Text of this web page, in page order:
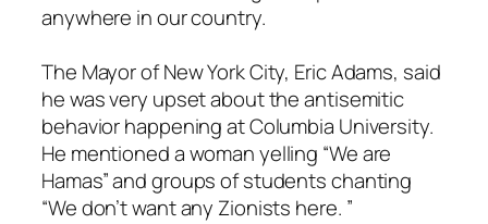
anywhere in our country.
The Mayor of New York City, Eric Adams, said
he was very upset about the antisemitic
behavior happening at Columbia University.
He mentioned a woman yelling “We are
Hamas” and groups of students chanting
“We don’t want any Zionists here. ”